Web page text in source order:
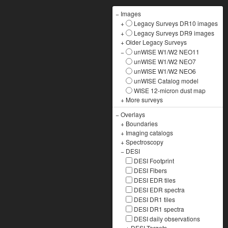
− Images
+
Legacy Surveys DR10 images
+
Legacy Surveys DR9 images
+Older Legacy Surveys
−
unWISE W1/W2 NEO11
unWISE W1/W2 NEO7
unWISE W1/W2 NEO6
unWISE Catalog model
WISE 12-micron dust map
+ More surveys
−Overlays
+ Boundaries
+ Imaging catalogs
+Spectroscopy
− DESI
DESI Footprint
DESI Fibers
DESI EDR tiles
DESI EDR spectra
DESI DR1 tiles
DESI DR1 spectra
DESI daily observations